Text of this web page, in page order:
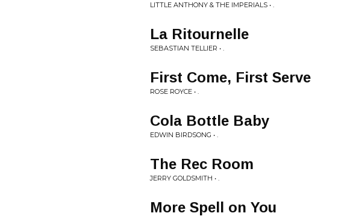
LITTLE ANTHONY & THE IMPERIALS • .
La Ritournelle
SEBASTIAN TELLIER • .
First Come, First Serve
ROSE ROYCE • .
Cola Bottle Baby
EDWIN BIRDSONG • .
The Rec Room
JERRY GOLDSMITH • .
More Spell on You